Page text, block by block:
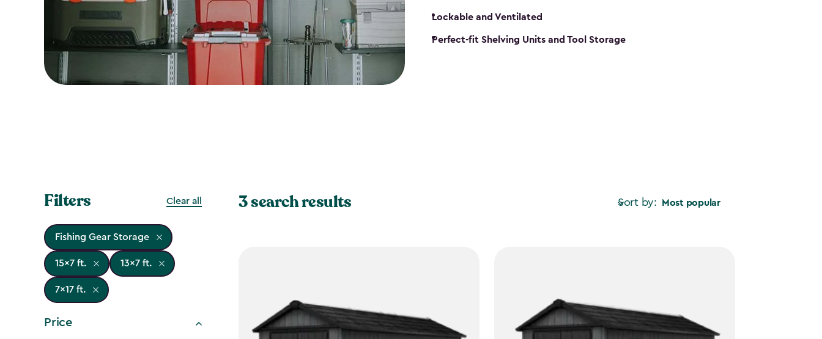
Lockable and Ventilated
Perfect-fit Shelving Units and Tool Storage
Filters Clear all
Fishing Gear Storage
15x7 ft. 13x7 ft.
7x17 ft.
Price
Sort by: Most popular
3 search results